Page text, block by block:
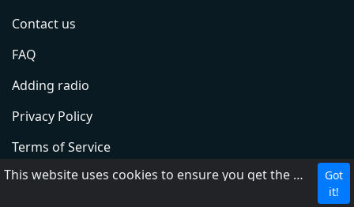
Contact us
FAQ
Adding radio
Privacy Policy
Terms of Service
DMCA
This website uses cookies to ensure you get the best experience on our website.
Got
it!